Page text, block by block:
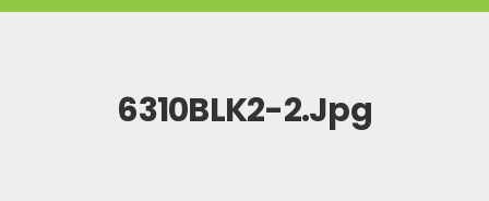
6310BLK2-2.jpg